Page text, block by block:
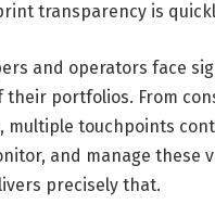
transparency is
and operators face
their portfolios. From
multiple touchpoints
and manage these
precisely that.